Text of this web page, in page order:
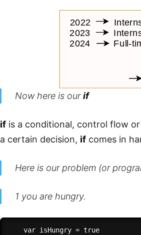
Now here is ourif
if is a conditional, control flow
a certain decision, if comes in
Here is our problem (or
1 you are hungry.
    var isHungry = true